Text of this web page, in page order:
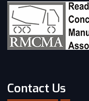
Contact Us